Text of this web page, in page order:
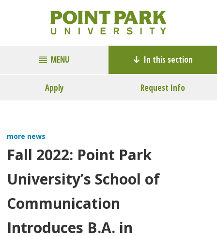
MENU In this section
Apply Request Info
more news
Fall 2022: Point Park
University’s School of
Communication
Introduces B.A. in